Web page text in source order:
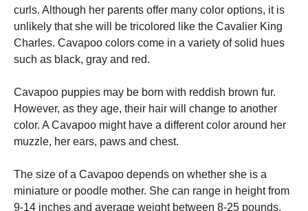
curls. Although her parents offer many color options, it is
unlikely that she will be tricolored like the Cavalier King
Charles. Cavapoo colors come in a variety of solid hues
such as black, gray and red.
Cavapoo puppies may be born with reddish brown fur.
However, as they age, their hair will change to another
color. A Cavapoo might have a different color around her
muzzle, her ears, paws and chest.
The size of a Cavapoo depends on whether she is a
miniature or poodle mother. She can range in height from
9-14 inches and average weight between 8-25 pounds.